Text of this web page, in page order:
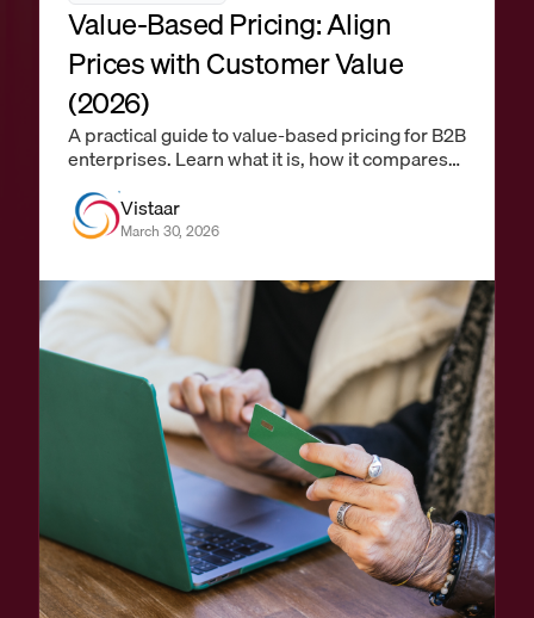
Value-Based Pricing: Align
Prices with Customer Value
(2026)
A practical guide to value-based pricing for B2B
enterprises. Learn what it is, how it compares
to cost-plus and competitive pricing, how to
identify value drivers, quantify willingness to
pay, and operationalize it with pricing
Vistaar
March 30, 2026